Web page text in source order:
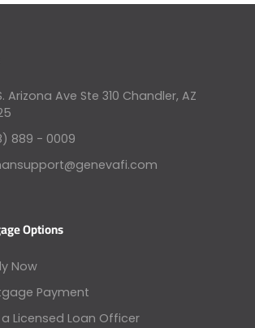
Arizona Ave Ste 310 Chandler, AZ
889 - 0009
Options
Now
Payment
a Licensed Loan Officer